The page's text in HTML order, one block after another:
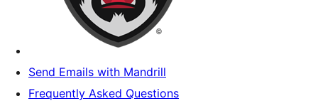
Send Emails with Mandrill
Frequently Asked Questions